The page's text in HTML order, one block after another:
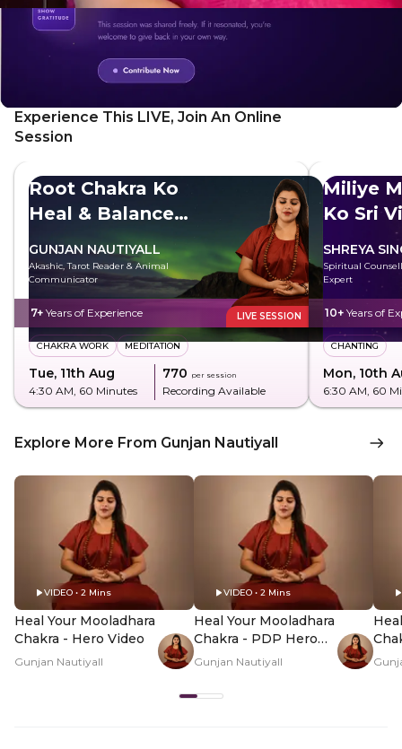
Experience This LIVE, Join An Online
Session
Root Chakra Ko
Heal & Balance
GUNJAN NAUTIYALL
Akashic, Tarot Reader & Animal
Communicator
7+ Years of Experience LIVE SESSION
CHAKRA WORK MEDITATION
Tue, 11th Aug
4:30 AM, 60 Minutes
₹770 per session
Recording Available
Miliye
Ko Sri
SHREYA
Spiritual
Expert
10+ Years of
CHANTING
Mon, 10th
6:30 AM, 60
Explore More From Gunjan Nautiyall
VIDEO • 2 Mins
Heal Your Mooladhara
Chakra - Hero Video
Gunjan Nautiyall
VIDEO • 2 Mins
Heal Your Mooladhara
Chakra - PDP Hero
Video Subtitle
Gunjan Nautiyall